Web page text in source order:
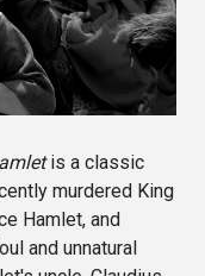
is a classic
murdered King
Hamlet, and
and unnatural